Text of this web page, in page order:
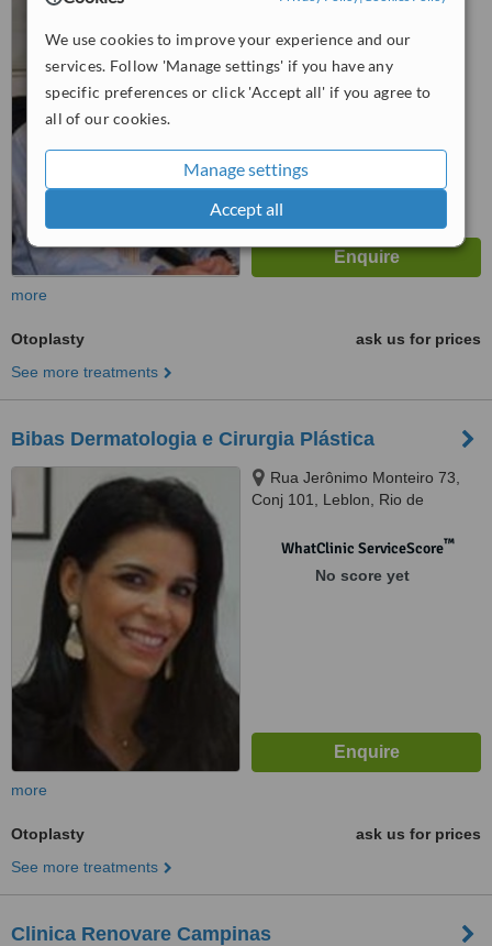
We use cookies to improve your experience and our
services. Follow 'Manage settings' if you have any
specific preferences or click 'Accept all' if you agree to
all of our cookies.
Manage settings
Accept all
Ipanema, Rio de Janeiro,
WhatClinic ServiceScore
more
Otoplasty
ask us for prices
See more treatments
Bibas Dermatologia e Cirurgia Plástica
Rua Jerônimo Monteiro 73,
Conj 101, Leblon, Rio de
WhatClinic ServiceScore™
No score yet
more
Otoplasty
ask us for prices
See more treatments
Clinica Renovare Campinas